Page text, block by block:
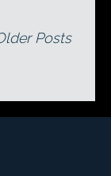
Posts